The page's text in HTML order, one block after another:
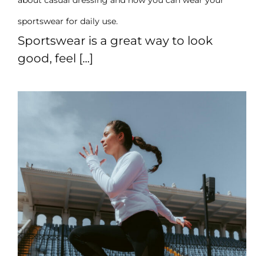
sportswear for daily use.
Sportswear is a great way to look
good, feel [...]